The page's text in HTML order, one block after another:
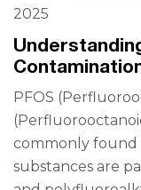
2025
PFOS
commonly found
substances are